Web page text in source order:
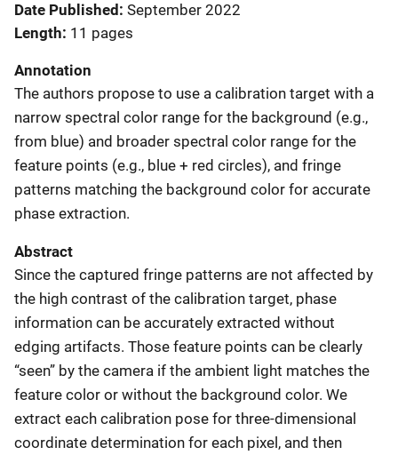
Date Published September 2022
Length 11 pages
Annotation
The authors propose to use a calibration target with a
narrow spectral color range for the background (e.g.,
from blue) and broader spectral color range for the
feature points (e.g., blue + red circles), and fringe
patterns matching the background color for accurate
phase extraction.
Abstract
Since the captured fringe patterns are not affected by
the high contrast of the calibration target, phase
information can be accurately extracted without
edging artifacts. Those feature points can be clearly
“seen” by the camera if the ambient light matches the
feature color or without the background color. We
extract each calibration pose for three-dimensional
coordinate determination for each pixel, and then